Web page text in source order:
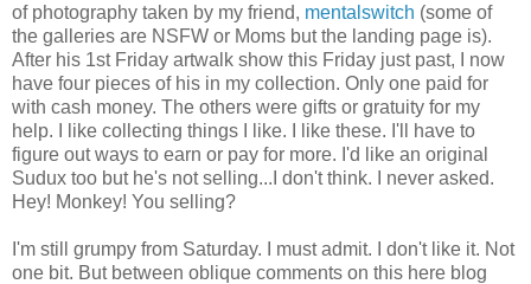
of photography taken by my friend, mentalswitch (some of
the galleries are NSFW or Moms but the landing page is).
After his 1st Friday artwalk show this Friday just past, I now
have four pieces of his in my collection. Only one paid for
with cash money. The others were gifts or gratuity for my
help. I like collecting things I like. I like these. I'll have to
figure out ways to earn or pay for more. I'd like an original
Sudux too but he's not selling...I don't think. I never asked.
Hey! Monkey! You selling?
I'm still grumpy from Saturday. I must admit. I don't like it. Not
one bit. But between oblique comments on this here blog